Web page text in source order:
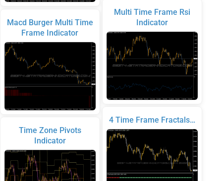
Macd Burger Multi Time
Frame Indicator
Time Zone Pivots
Indicator
Multi Time Frame Rsi
Indicator
4 Time Frame Fractals…